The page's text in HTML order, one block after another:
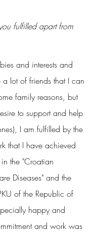
fulfilled apart from
and interests and
lot of friends that I can
family reasons, but
to support and help
I am fulfilled by the
that I have achieved
the "Croatian
Diseases" and the
of the Republic of
happy and
and work was